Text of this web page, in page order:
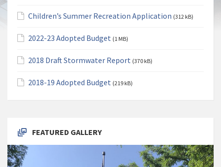
Children’s Summer Recreation Application (312 kB)
2022-23 Adopted Budget (1 MB)
2018 Draft Stormwater Report (370 kB)
2018-19 Adopted Budget (219 kB)
FEATURED GALLERY